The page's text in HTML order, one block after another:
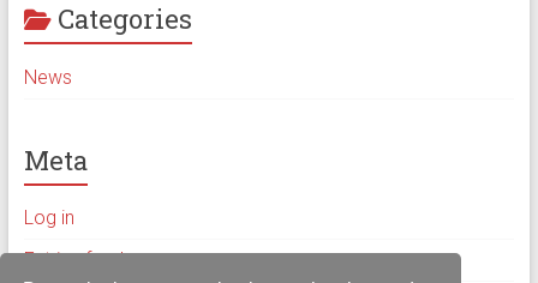
Categories
News
Meta
Log in
Entries feed